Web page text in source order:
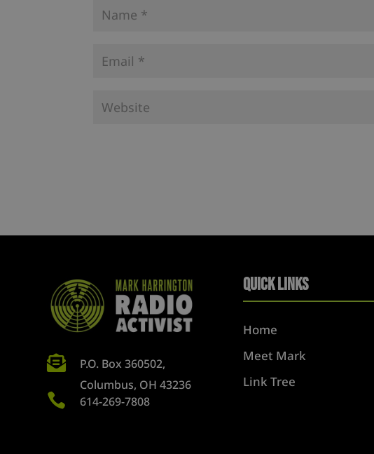

P.O. Box 360502,
Columbus, OH 43236
 614-269-7808
Quick Links
Home
Meet Mark
Link Tree